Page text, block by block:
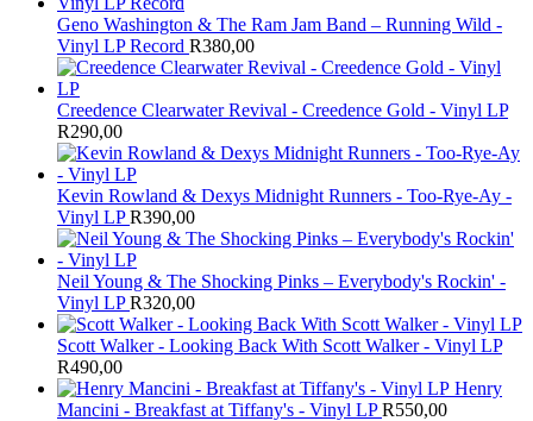
Geno Washington & The Ram Jam Band – Running Wild -
Vinyl LP Record R380,00
Creedence Clearwater Revival - Creedence Gold - Vinyl LP
R290,00
Kevin Rowland & Dexys Midnight Runners - Too-Rye-Ay -
Vinyl LP R390,00
Neil Young & The Shocking Pinks – Everybody's Rockin' -
Vinyl LP R320,00
Scott Walker - Looking Back With Scott Walker - Vinyl LP
R490,00
Henry
Mancini - Breakfast at Tiffany's - Vinyl LP R550,00